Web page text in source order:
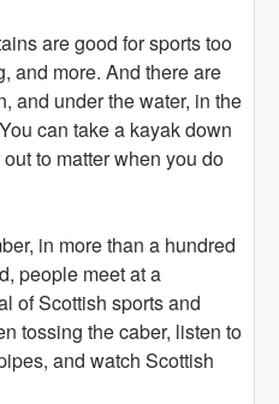
are good for sports too
and more. And there are
and under the water, in the
can take a kayak down
to matter when you do
in more than a hundred
people meet at a
of Scottish sports and
tossing the caber, listen to
and watch Scottish